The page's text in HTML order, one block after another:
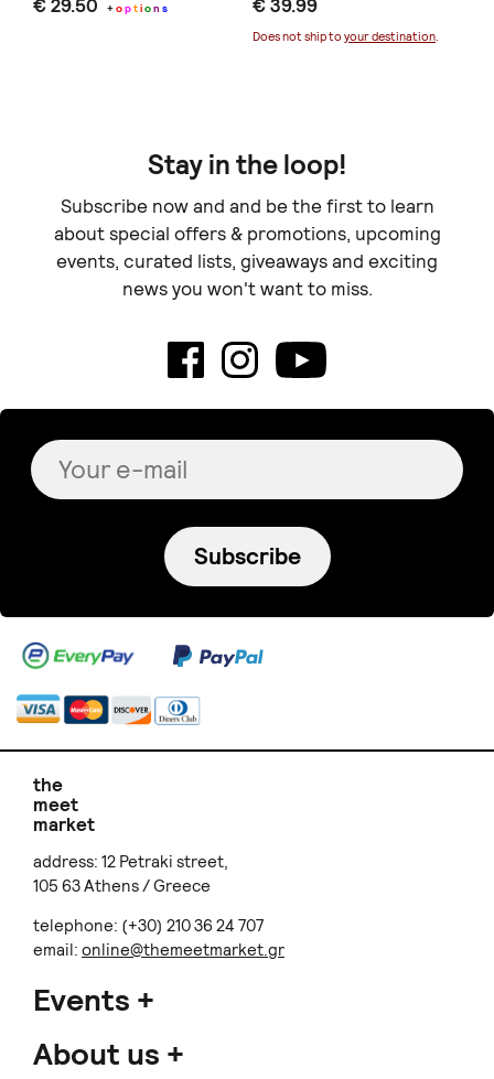
Χώρου
€ 29.50 +option s € 39.99
Does not ship to your destination.
Stay in the loop!
Subscribe now and and be the first to learn
about special offers & promotions, upcoming
events, curated lists, giveaways and exciting
news you won't want to miss.
Subscribe
the
meet
market
address: 12 Petraki street,
105 63 Athens / Greece
telephone: (+30) 210 36 24 707
email: online@themeetmarket.gr
Events
About us